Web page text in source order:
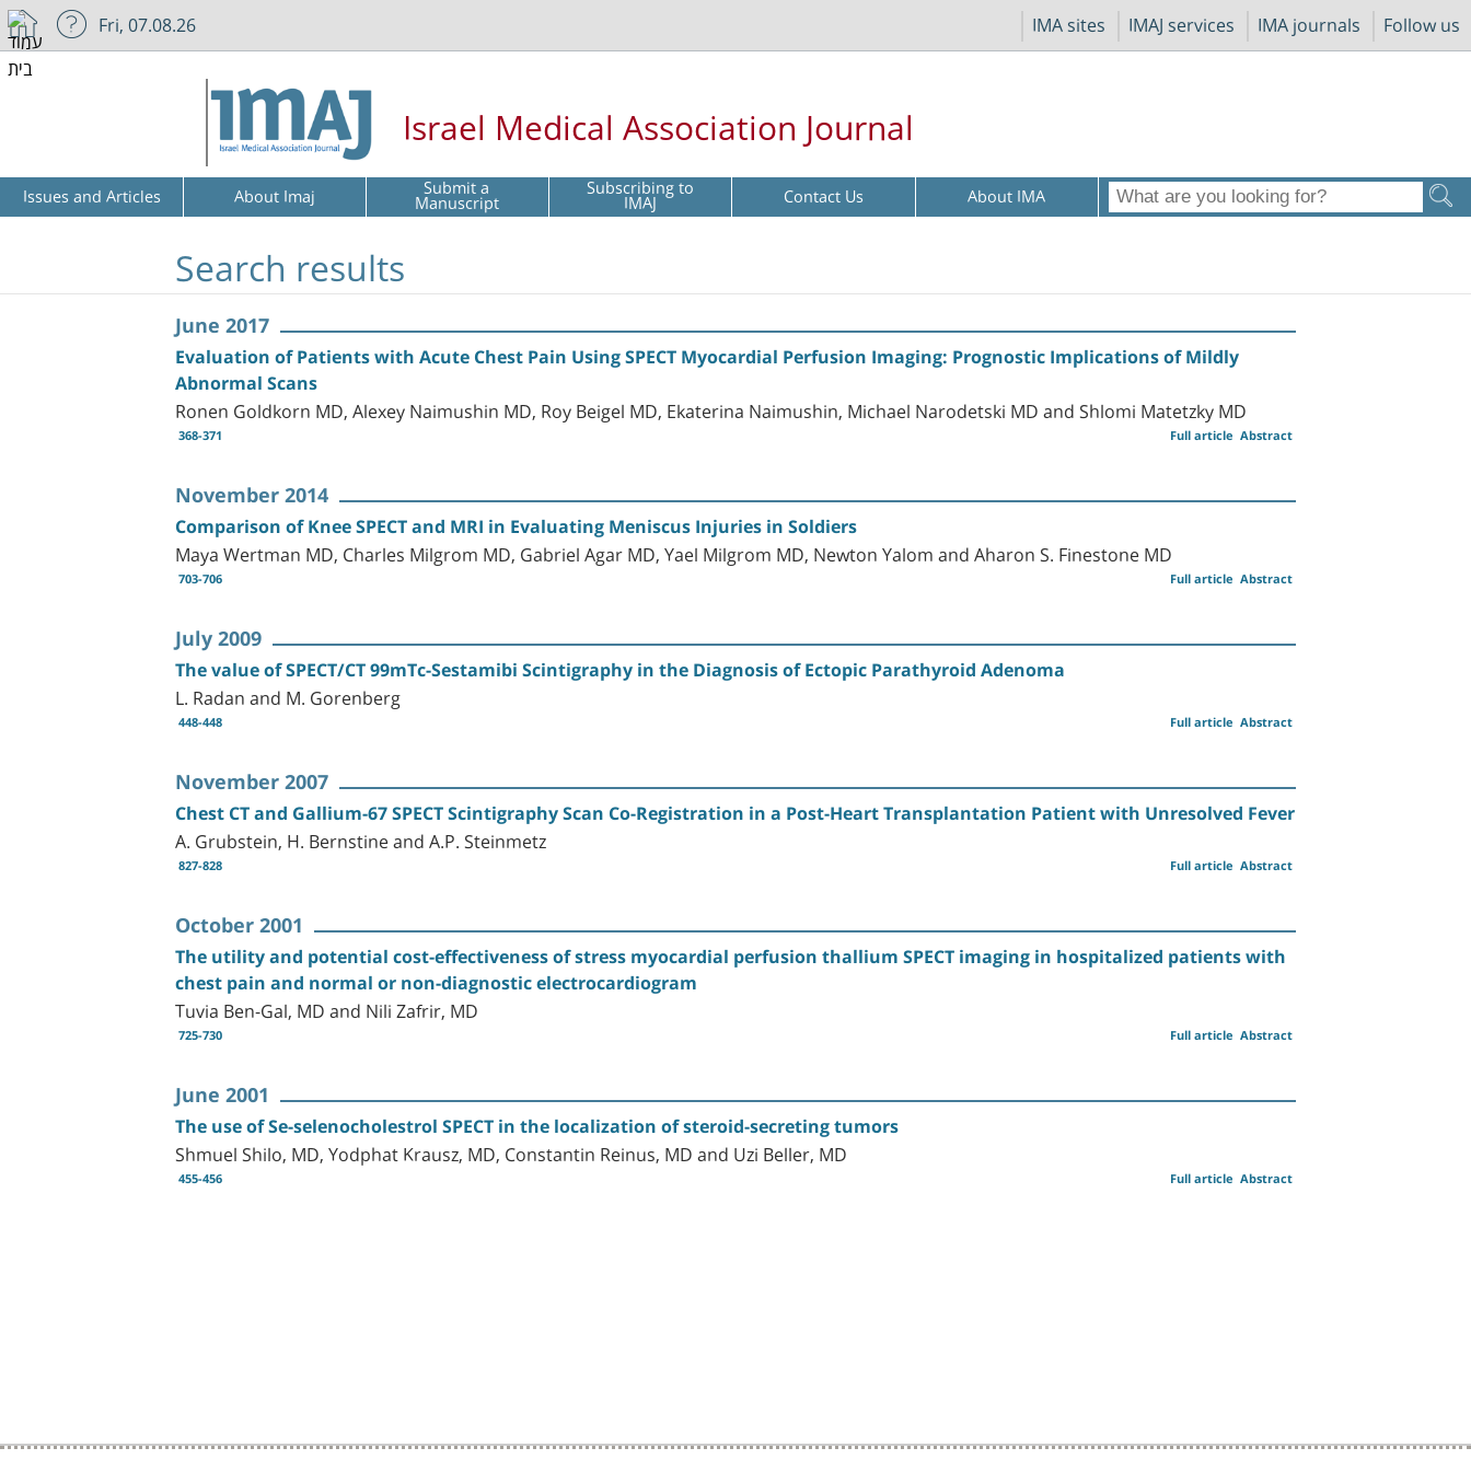
IMA sites IMAJ services IMA journals Follow us
Fri, 07.08.26
Israel Medical Association Journal
Issues and Articles About Imaj Submit a
Manuscript Subscribing to
IMAJ Contact Us About IMA
Search results
June 2017
Evaluation of Patients with Acute Chest Pain Using SPECT Myocardial Perfusion Imaging: Prognostic Implications of Mildly
Abnormal Scans
Ronen Goldkorn MD, Alexey Naimushin MD, Roy Beigel MD, Ekaterina Naimushin, Michael Narodetski MD and Shlomi Matetzky MD
368-371 Abstract
Full article
November 2014
Comparison of Knee SPECT and MRI in Evaluating Meniscus Injuries in Soldiers
Maya Wertman MD, Charles Milgrom MD, Gabriel Agar MD, Yael Milgrom MD, Newton Yalom and Aharon S. Finestone MD
703-706 Abstract
Full article
July 2009
The value of SPECT/CT 99mTc-Sestamibi Scintigraphy in the Diagnosis of Ectopic Parathyroid Adenoma
L. Radan and M. Gorenberg
448-448 Abstract
Full article
November 2007
Chest CT and Gallium-67 SPECT Scintigraphy Scan Co-Registration in a Post-Heart Transplantation Patient with Unresolved Fever
A. Grubstein, H. Bernstine and A.P. Steinmetz
827-828 Abstract
Full article
October 2001
The utility and potential cost-effectiveness of stress myocardial perfusion thallium SPECT imaging in hospitalized patients with
chest pain and normal or non-diagnostic electrocardiogram
Tuvia Ben-Gal, MD and Nili Zafrir, MD
725-730 Abstract
Full article
June 2001
The use of Se-selenocholestrol SPECT in the localization of steroid-secreting tumors
Shmuel Shilo, MD, Yodphat Krausz, MD, Constantin Reinus, MD and Uzi Beller, MD
455-456 Abstract
Full article